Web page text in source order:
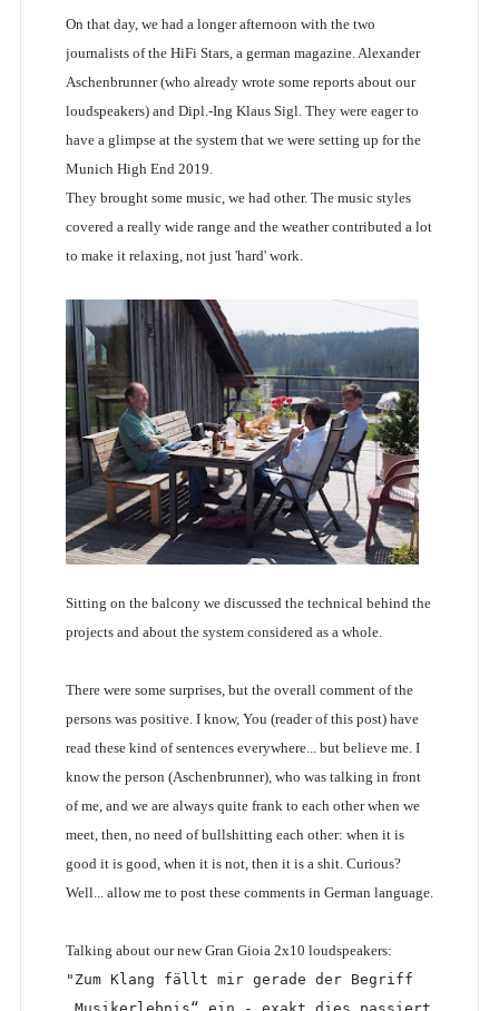
On that day, we had a longer afternoon with the two
journalists of the HiFi Stars, a german magazine. Alexander
Aschenbrunner (who already wrote some reports about our
loudspeakers) and Dipl.-Ing Klaus Sigl. They were eager to
have a glimpse at the system that we were setting up for the
Munich High End 2019.
They brought some music, we had other. The music styles
covered a really wide range and the weather contributed a lot
to make it relaxing, not just 'hard' work.
Sitting on the balcony we discussed the technical behind the
projects and about the system considered as a whole.
There were some surprises, but the overall comment of the
persons was positive. I know, You (reader of this post) have
read these kind of sentences everywhere... but believe me. I
know the person (Aschenbrunner), who was talking in front
of me, and we are always quite frank to each other when we
meet, then, no need of bullshitting each other: when it is
good it is good, when it is not, then it is a shit. Curious?
Well... allow me to post these comments in German language.
Talking about our new Gran Gioia 2x10 loudspeakers:
"Zum Klang fällt mir gerade der Begriff